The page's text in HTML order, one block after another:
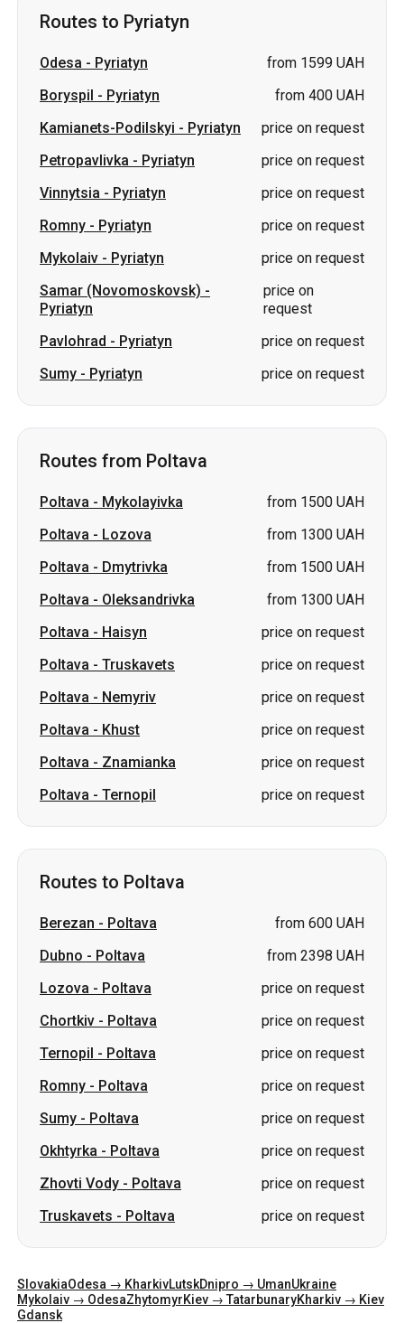
Routes to Pyriatyn
Odesa - Pyriatyn
from 1599 UAH
Boryspil - Pyriatyn
from 400 UAH
Kamianets-Podilskyi - Pyriatyn
price on request
Petropavlivka - Pyriatyn
price on request
Vinnytsia - Pyriatyn
price on request
Romny - Pyriatyn
price on request
Mykolaiv - Pyriatyn
price on request
Samar (Novomoskovsk) -
Pyriatyn
price on
request
Pavlohrad - Pyriatyn
price on request
Sumy - Pyriatyn price on request
Routes from Poltava
Poltava - Mykolayivka
from 1500 UAH
Poltava - Lozova
from 1300 UAH
Poltava - Dmytrivka
from 1500 UAH
Poltava - Oleksandrivka
from 1300 UAH
Poltava - Haisyn
price on request
Poltava - Truskavets
price on request
Poltava - Nemyriv
price on request
Poltava - Khust
price on request
Poltava - Znamianka
price on request
Poltava - Ternopil price on request
Routes to Poltava
Berezan - Poltava
from 600 UAH
Dubno - Poltava
from 2398 UAH
Lozova - Poltava
price on request
Chortkiv - Poltava
price on request
Ternopil - Poltava
price on request
Romny - Poltava
price on request
Sumy - Poltava
price on request
Okhtyrka - Poltava
price on request
Zhovti Vody - Poltava
price on request
Truskavets - Poltava price on request
SlovakiaOdesa → KharkivLutskDnipro → UmanUkraine
Mykolaiv → OdesaZhytomyrKiev → TatarbunaryKharkiv → Kiev
Gdansk